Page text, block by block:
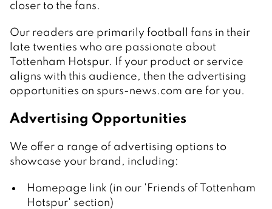
closer to the fans.
Our readers are primarily football fans in their
late twenties who are passionate about
Tottenham Hotspur. If your product or service
aligns with this audience, then the advertising
opportunities on spurs-news.com are for you.
Advertising Opportunities
We offer a range of advertising options to
showcase your brand, including:
Homepage link (in our 'Friends of Tottenham
Hotspur' section)